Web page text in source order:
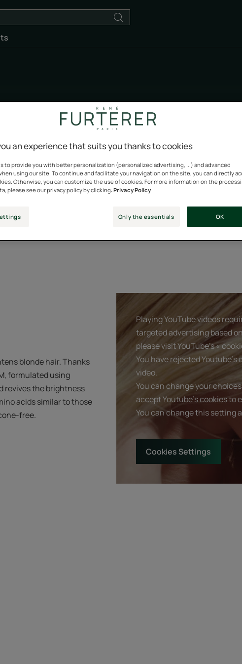
Okara Blond
Naturally lightens and brightens blonde hair
blonde hair. Thanks
formulated using
revives the brightness
acids similar to those
free.
Playing YouTube videos
targeted advertising based
please visit YouTube's «
You have rejected
video.
You can change your
accept Youtube's cookies to
You can change this setting
Cookies Settings
an experience that suits you thanks to cookies
to provide you with better personalization (personalized advertising, ...) and advanced
using our site. To continue and facilitate your navigation on the site, you can directly
Otherwise, you can customize the use of cookies. For more information on the
please see our privacy policy by clicking:Privacy Policy
Only the essentials OK